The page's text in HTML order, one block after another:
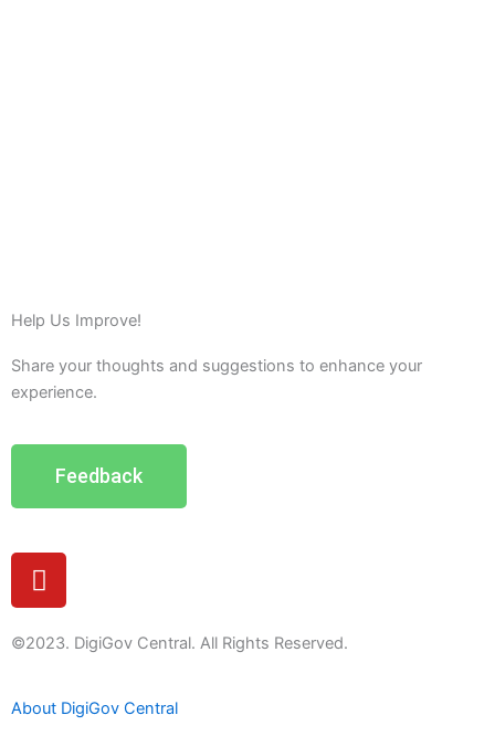
Help Us Improve!
Share your thoughts and suggestions to enhance your
experience.
Feedback
Y
o
t
b
©2023. DigiGov Central. All Rights Reserved.
About DigiGov Central